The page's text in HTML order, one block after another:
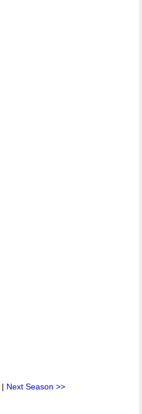
| Next Season >>